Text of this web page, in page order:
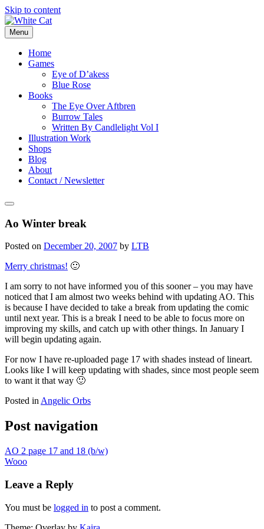
Skip to content
Menu
Home
Games
Eye of D’akess
Blue Rose
Books
The Eye Over Aftbren
Burrow Tales
Written By Candlelight Vol I
Illustration Work
Shops
Blog
About
Contact / Newsletter
Ao Winter break
Posted on December 20, 2007 by LTB
Merry christmas! 🙂
I am sorry to not have informed you of this sooner – you may have
noticed that I am almost two weeks behind with updating AO. This
is because I have decided to take a break from updating the comic
until next year. This is a break I need to be able to focus more on
improving my skills, and catch up with other things. In January I
will begin updating again.
For now I have re-uploaded page 17 with shades instead of lineart.
Looks like I will keep updating with shades, since most people seem
to want it that way 🙂
Posted inAngelic Orbs
Post navigation
AO 2 page 17 and 18 (b/w)
Wooo
Leave a Reply
You must be logged in to post a comment.